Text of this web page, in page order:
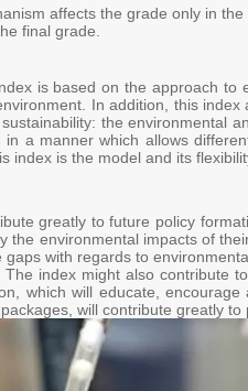
affects the grade only in
final grade.
is based on the approach to
In addition, this
the environmental
in a manner which allows
index is the model and its
greatly to future policy
the environmental impacts of
with regards to
index might also contribute
which will educate,
will contribute greatly